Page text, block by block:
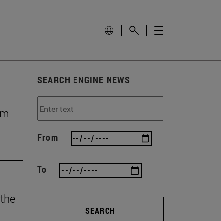
SEARCH ENGINE NEWS
From
To
SEARCH